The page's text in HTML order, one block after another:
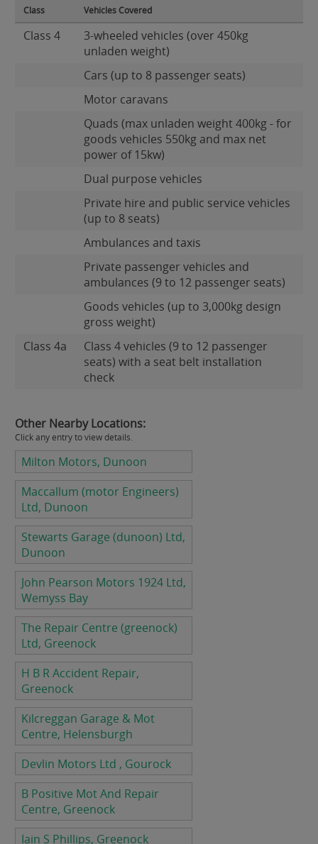
Class Vehicles Covered
Class 4
3-wheeled vehicles (over 450kg
unladen weight)
Cars (up to 8 passenger seats)
Motor caravans
Quads (max unladen weight 400kg - for
goods vehicles 550kg and max net
power of 15kw)
Dual purpose vehicles
Private hire and public service vehicles
(up to 8 seats)
Ambulances and taxis
Private passenger vehicles and
ambulances (9 to 12 passenger seats)
Goods vehicles (up to 3,000kg design
gross weight)
Class 4a
Class 4 vehicles (9 to 12 passenger
seats) with a seat belt installation
check
Other Nearby Locations:
Click any entry to view details.
Milton Motors, Dunoon
Maccallum (motor Engineers)
Ltd, Dunoon
Stewarts Garage (dunoon) Ltd,
Dunoon
John Pearson Motors 1924 Ltd,
Wemyss Bay
The Repair Centre (greenock)
Ltd, Greenock
H B R Accident Repair,
Greenock
Kilcreggan Garage & Mot
Centre, Helensburgh
Devlin Motors Ltd , Gourock
B Positive Mot And Repair
Centre, Greenock
Iain S Phillips, Greenock